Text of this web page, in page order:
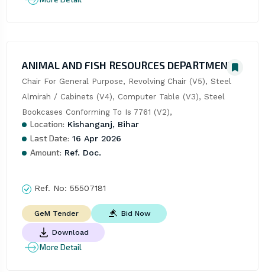
ANIMAL AND FISH RESOURCES DEPARTMENT
Chair For General Purpose, Revolving Chair (V5), Steel
Almirah / Cabinets (V4), Computer Table (V3), Steel
Bookcases Conforming To Is 7761 (V2),
Location: Kishanganj, Bihar
Last Date: 16 Apr 2026
Amount: Ref. Doc.
Ref. No: 55507181
GeM Tender Bid Now
Download
More Detail